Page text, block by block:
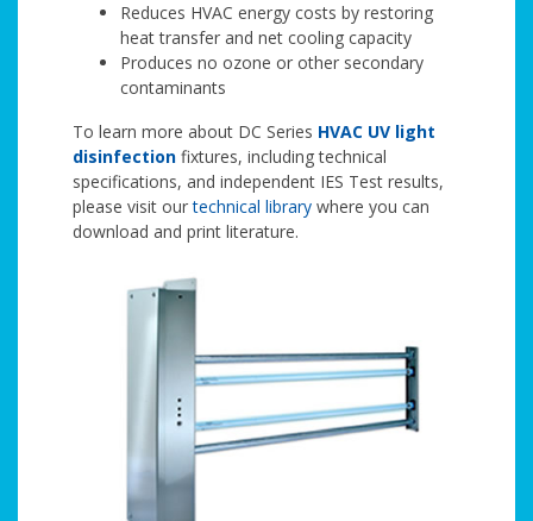
Reduces HVAC energy costs by restoring
heat transfer and net cooling capacity
Produces no ozone or other secondary
contaminants
To learn more about DC Series HVAC UV light
disinfection fixtures, including technical
specifications, and independent IES Test results,
please visit ourtechnical library where you can
download and print literature.